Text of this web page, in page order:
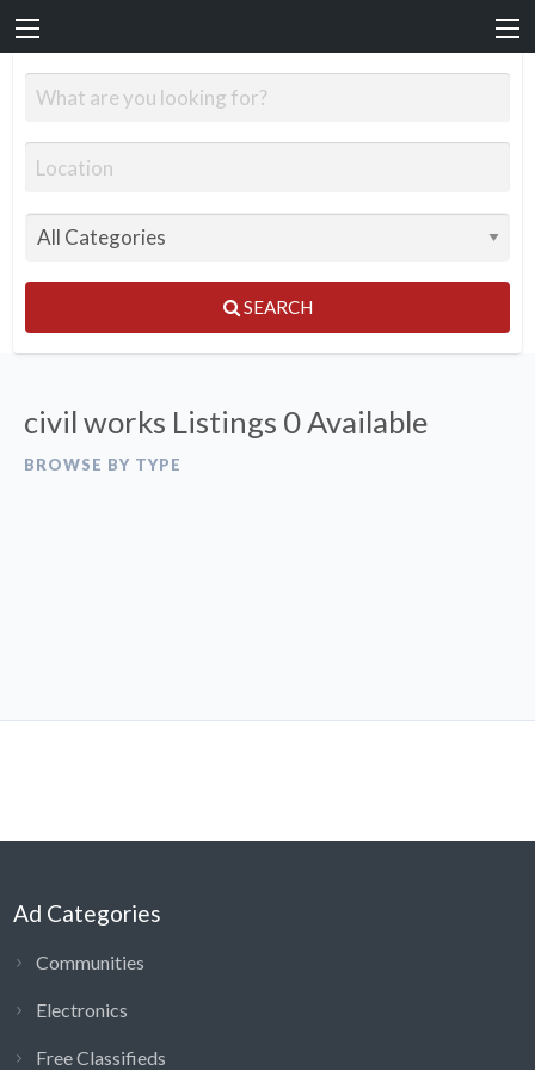
SEARCH
civil works Listings 0 Available
BROWSE BY TYPE
Ad Categories
Communities
Electronics
Free Classifieds